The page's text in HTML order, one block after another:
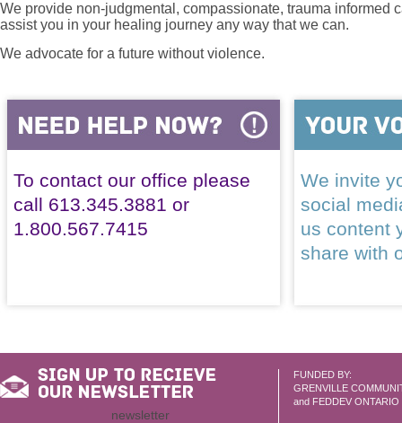
We provide non-judgmental, compassionate, trauma informed
assist you in your healing journey any way that we can.
We advocate for a future without violence.
To contact our office please
call 613.345.3881 or
1.800.567.7415
We invite
social
us content
share with
FUNDED BY:
GRENVILLE
and FEDDEV ONTARIO
newsletter